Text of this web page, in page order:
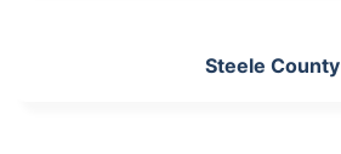
Steele County